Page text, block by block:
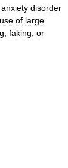
anxiety disorder
of large
faking or